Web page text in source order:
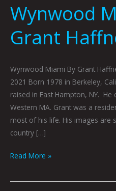
Wynwood
Grant
Wynwood Miami By Grant
2021 Born 1978 in Berkeley,
raised in East Hampton, NY.
Western MA. Grant was a
most of his life. His images are
country […]
Read More »